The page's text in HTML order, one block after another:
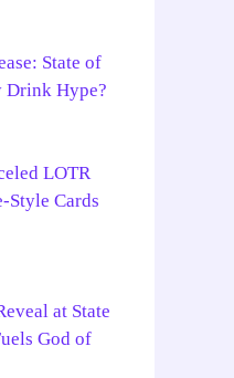
State of
Drink Hype?
LOTR
Style Cards
at State
God of